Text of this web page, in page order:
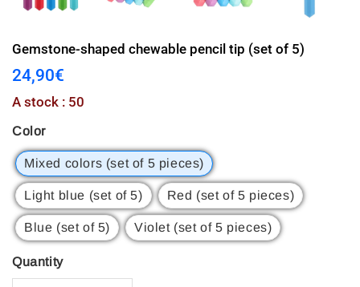
Gemstone-shaped chewable pencil tip (set of 5)
24,90€
Unit
A stock : 50
Color
Mixed colors (set of 5 pieces)
Light blue (set of 5) Red (set of 5 pieces)
Blue (set of 5) Violet (set of 5 pieces)
Quantity